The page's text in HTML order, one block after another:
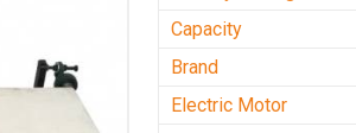
Capacity
Brand
Electric Motor